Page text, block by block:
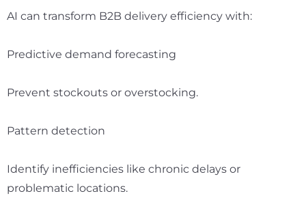
AI can transform B2B delivery efficiency with:
Predictive demand forecasting
Prevent stockouts or overstocking.
Pattern detection
Identify inefficiencies like chronic delays or
problematic locations.